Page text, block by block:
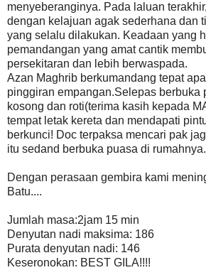
menyeberanginya. Pada laluan
dengan kelajuan agak sederhana dan
yang selalu dilakukan. Keadaan yang
pemandangan yang amat cantik
persekitaran dan lebih berwaspada.
Azan Maghrib berkumandang tepat
pinggiran empangan.Selepas berbuka
kosong dan roti(terima kasih kepada
tempat letak kereta dan mendapati
berkunci! Doc terpaksa mencari pak
itu sedand berbuka puasa di rumahnya.
Dengan perasaan gembira kami
Batu....
Jumlah masa:2jam 15 min
Denyutan nadi maksima: 186
Purata denyutan nadi: 146
Keseronokan: BEST GILA!!!!